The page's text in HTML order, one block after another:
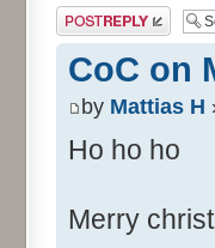
Post a reply
CoC on
by Mattias H
Ho ho ho
Merry